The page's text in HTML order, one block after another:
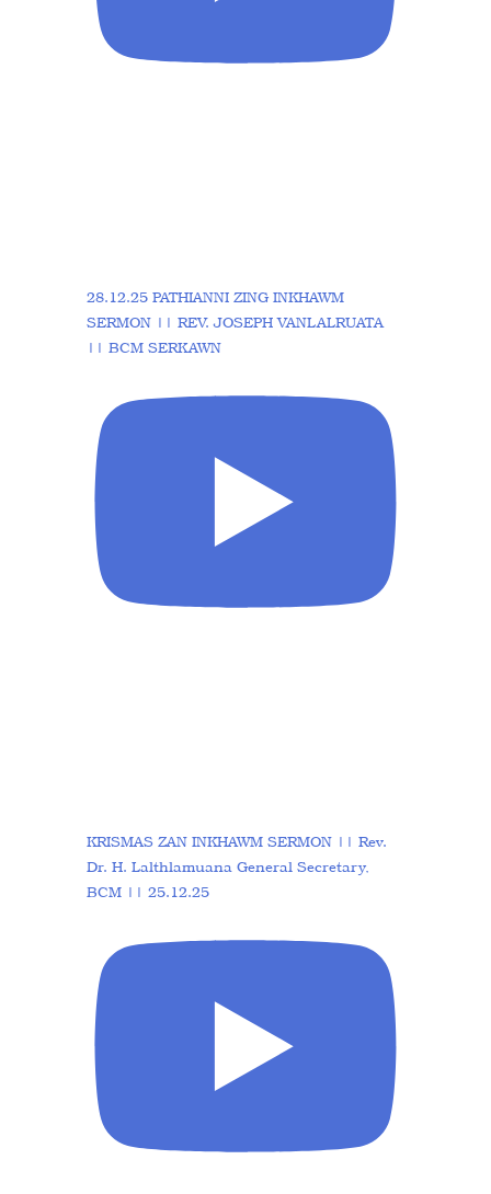
28.12.25 PATHIANNI ZING INKHAWM
SERMON || REV. JOSEPH VANLALRUATA
|| BCM SERKAWN
KRISMAS ZAN INKHAWM SERMON || Rev.
Dr. H. Lalthlamuana General Secretary,
BCM || 25.12.25